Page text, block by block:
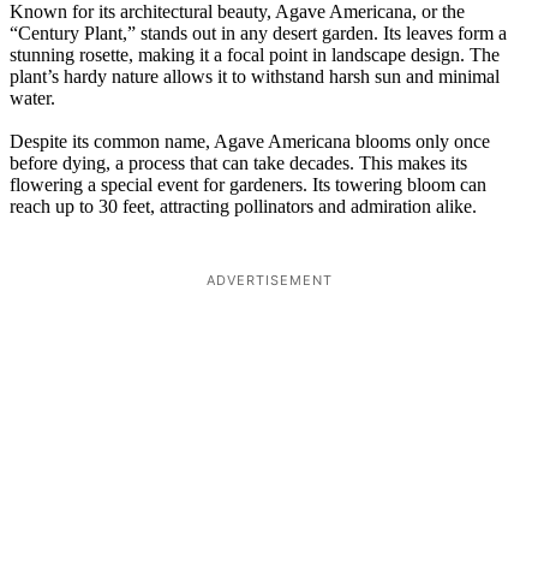
Known for its architectural beauty, Agave Americana, or the
“Century Plant,” stands out in any desert garden. Its leaves form a
stunning rosette, making it a focal point in landscape design. The
plant’s hardy nature allows it to withstand harsh sun and minimal
water.
Despite its common name, Agave Americana blooms only once
before dying, a process that can take decades. This makes its
flowering a special event for gardeners. Its towering bloom can
reach up to 30 feet, attracting pollinators and admiration alike.
ADVERTISEMENT